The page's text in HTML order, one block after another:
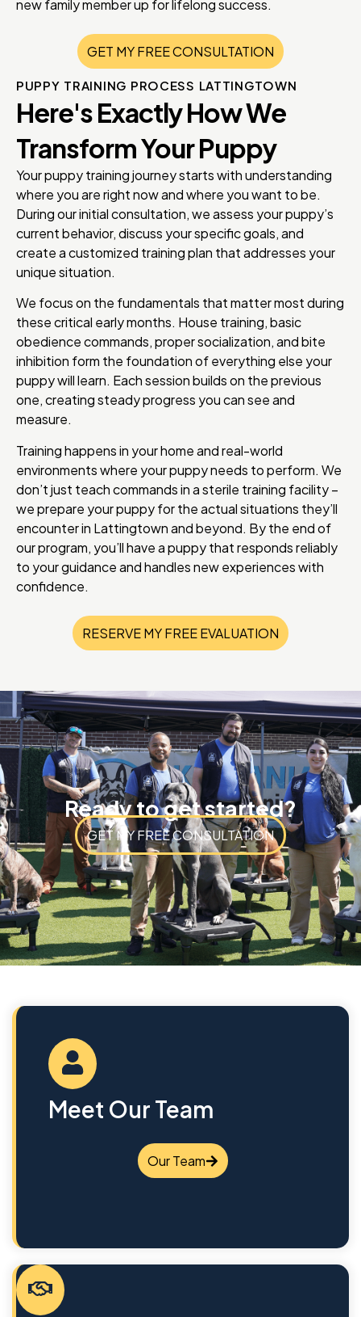
new family member up for lifelong success.
GET MY FREE CONSULTATION
PUPPY TRAINING PROCESS LATTINGTOWN
Here's Exactly How We
Transform Your Puppy
Your puppy training journey starts with understanding
where you are right now and where you want to be.
During our initial consultation, we assess your puppy’s
current behavior, discuss your specific goals, and
create a customized training plan that addresses your
unique situation.
We focus on the fundamentals that matter most during
these critical early months. House training, basic
obedience commands, proper socialization, and bite
inhibition form the foundation of everything else your
puppy will learn. Each session builds on the previous
one, creating steady progress you can see and
measure.
Training happens in your home and real-world
environments where your puppy needs to perform. We
don’t just teach commands in a sterile training facility –
we prepare your puppy for the actual situations they’ll
encounter in Lattingtown and beyond. By the end of
our program, you’ll have a puppy that responds reliably
to your guidance and handles new experiences with
confidence.
RESERVE MY FREE EVALUATION
Ready to get started?
GET MY FREE CONSULTATION
Meet Our Team
Our Team